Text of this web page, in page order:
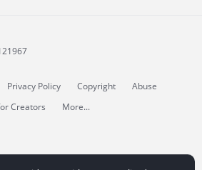
Privacy Policy Copyright
Abuse
Creators More...